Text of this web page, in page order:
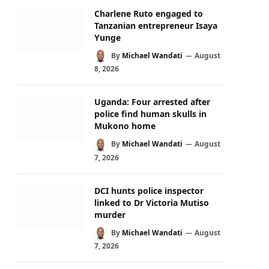
Charlene Ruto engaged to
Tanzanian entrepreneur Isaya
Yunge
By Michael Wandati
August
8, 2026
Uganda: Four arrested after
police find human skulls in
Mukono home
By Michael Wandati
August
7, 2026
DCI hunts police inspector
linked to Dr Victoria Mutiso
murder
By Michael Wandati
August
7, 2026